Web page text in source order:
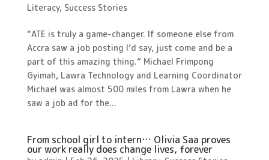
Literacy, Success Stories
“ATE is truly a game-changer. If someone else from
Accra saw a job posting I’d say, just come and be a
part of this amazing thing.” Michael Frimpong
Gyimah, Lawra Technology and Learning Coordinator
Michael was almost 500 miles from Lawra when he
saw a job ad for the...
From school girl to intern… Olivia Saa proves
our work really does change lives, forever